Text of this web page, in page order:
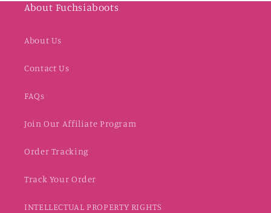
About Fuchsiaboots
About Us
Contact Us
FAQs
Join Our Affiliate Program
Order Tracking
Track Your Order
INTELLECTUAL PROPERTY RIGHTS